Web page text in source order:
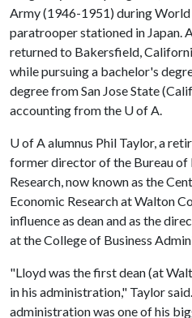
Army (1946-1951) during World
paratrooper stationed in Japan.
returned to Bakersfield,
while pursuing a bachelor's
degree from San Jose State
accounting from the U of A.
U of Aalumnus Phil Taylor, a
former director of the Bureau of
Research, now known as the
Economic Research at Walton
influence as dean and as the
at the College of Business
"Lloyd was the first dean (at
in his administration," Taylor
administration was one of his